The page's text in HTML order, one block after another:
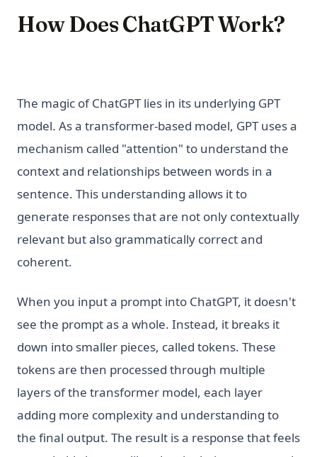
How Does ChatGPT Work?
The magic of ChatGPT lies in its underlying GPT
model. As a transformer-based model, GPT uses a
mechanism called "attention" to understand the
context and relationships between words in a
sentence. This understanding allows it to
generate responses that are not only contextually
relevant but also grammatically correct and
coherent.
When you input a prompt into ChatGPT, it doesn't
see the prompt as a whole. Instead, it breaks it
down into smaller pieces, called tokens. These
tokens are then processed through multiple
layers of the transformer model, each layer
adding more complexity and understanding to
the final output. The result is a response that feels